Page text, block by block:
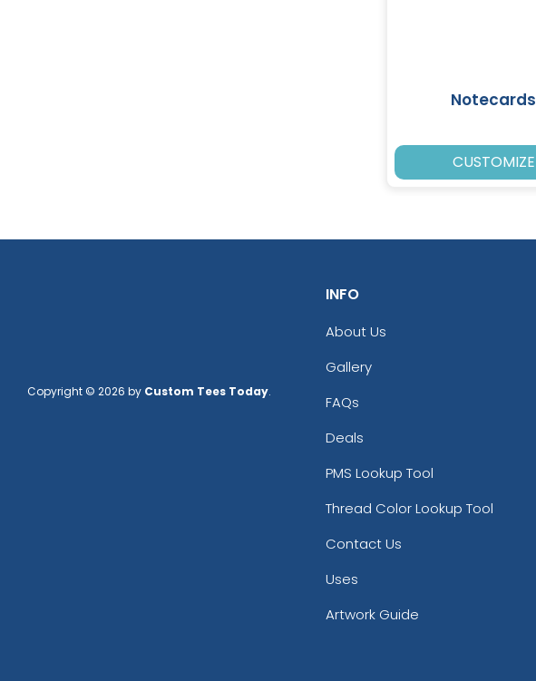
Notecards
CUSTOMIZE
Copyright © 2026 by Custom Tees Today.
INFO
About Us
Gallery
FAQs
Deals
PMS Lookup Tool
Thread Color Lookup Tool
Contact Us
Uses
Artwork Guide